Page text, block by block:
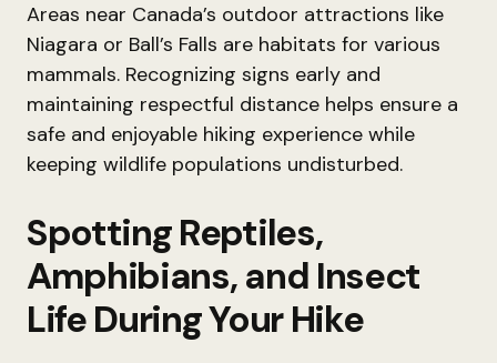
Areas near Canada’s outdoor attractions like
Niagara or Ball’s Falls are habitats for various
mammals. Recognizing signs early and
maintaining respectful distance helps ensure a
safe and enjoyable hiking experience while
keeping wildlife populations undisturbed.
Spotting Reptiles,
Amphibians, and Insect
Life During Your Hike